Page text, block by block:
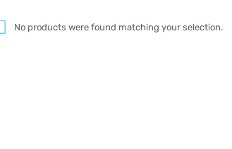
No products were found matching your selection.